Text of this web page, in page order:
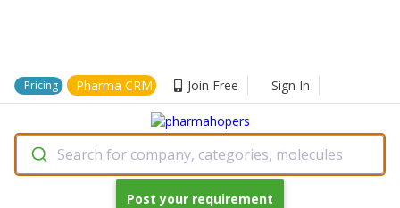
Pricing Pharma CRM Join Free Sign In
Search for company, categories, molecules
Post your requirement